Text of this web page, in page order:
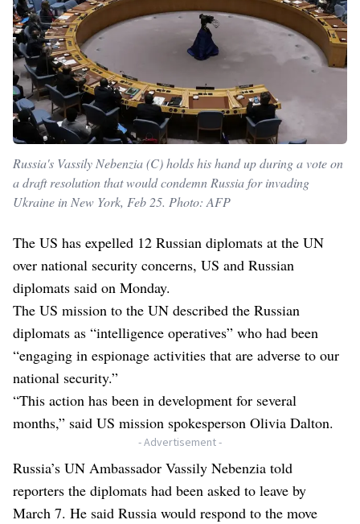
Russia's Vassily Nebenzia (C) holds his hand up during a vote on
a draft resolution that would condemn Russia for invading
Ukraine in New York, Feb 25. Photo: AFP
The US has expelled 12 Russian diplomats at the UN
over national security concerns, US and Russian
diplomats said on Monday.
The US mission to the UN described the Russian
diplomats as “intelligence operatives” who had been
“engaging in espionage activities that are adverse to our
national security.”
“This action has been in development for several
months,” said US mission spokesperson Olivia Dalton.
- Advertisement -
Russia’s UN Ambassador Vassily Nebenzia told
reporters the diplomats had been asked to leave by
March 7. He said Russia would respond to the move